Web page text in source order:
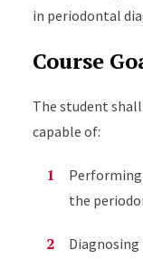
in periodontal
Course
The student
capable of:
the